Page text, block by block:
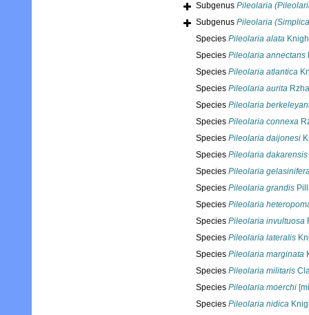
Subgenus Pileolaria
Subgenus Pileolaria
Species Pileolaria alata
Species Pileolaria annectans
Species Pileolaria atlantica
Species Pileolaria aurita
Species Pileolaria
Species Pileolaria connexa
Species Pileolaria daijonesi
Species Pileolaria dakarensis
Species Pileolaria
Species Pileolaria grandis
Species Pileolaria
Species Pileolaria invultuosa
Species Pileolaria lateralis
Species Pileolaria marginata
Species Pileolaria militaris
Species Pileolaria moerchi
Species Pileolaria nidica